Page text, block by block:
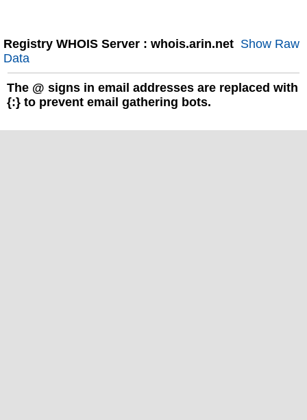
Registry WHOIS Server : whois.arin.net Show Raw
Data
The @ signs in email addresses are replaced with
{:} to prevent email gathering bots.